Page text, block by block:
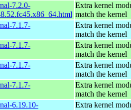
7.2.0-
Extra kernel
match the kernel
7.1.7-
Extra kernel
match the kernel
7.1.7-
Extra kernel
match the kernel
7.1.7-
Extra kernel
match the kernel
7.1.7-
Extra kernel
match the kernel
6.19.10-
Extra kernel